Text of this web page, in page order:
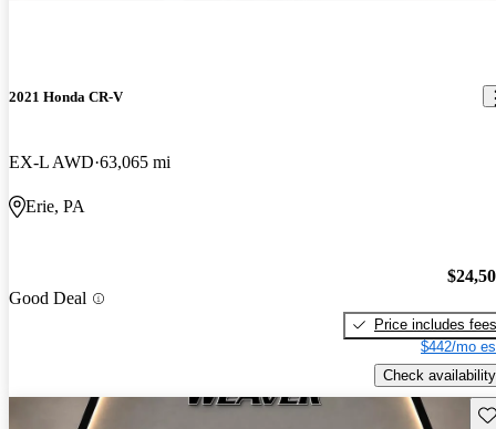
2021 Honda CR-V
EX-L AWD 63,065 mi
Erie, PA
Good Deal
Price includes fees
$442/mo
Check availability